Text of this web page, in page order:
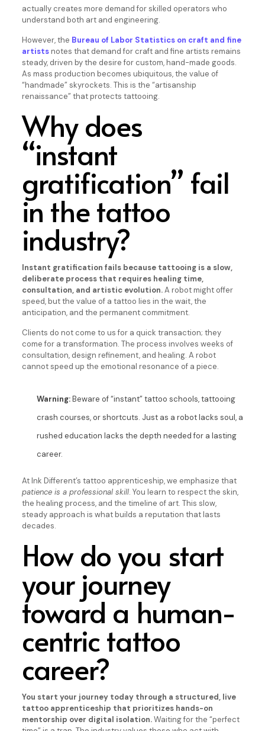
actually creates more demand for skilled operators who
understand both art and engineering.
However, the Bureau of Labor Statistics on craft and fine
artistsnotes that demand for craft and fine artists remains
steady, driven by the desire for custom, hand-made goods.
As mass production becomes ubiquitous, the value of
“handmade” skyrockets. This is the “artisanship
renaissance” that protects tattooing.
Why does
“instant
gratification” fail
in the tattoo
industry?
Instant gratification fails because tattooing is a slow,
deliberate process that requires healing time,
consultation, and artistic evolution.A robot might offer
speed, but the value of a tattoo lies in the wait, the
anticipation, and the permanent commitment.
Clients do not come to us for a quick transaction; they
come for a transformation. The process involves weeks of
consultation, design refinement, and healing. A robot
cannot speed up the emotional resonance of a piece.
Warning:Beware of “instant” tattoo schools, tattooing
crash courses, or shortcuts. Just as a robot lacks soul, a
rushed education lacks the depth needed for a lasting
career.
At Ink Different’s tattoo apprenticeship, we emphasize that
patience is a professional skill. You learn to respect the skin,
the healing process, and the timeline of art. This slow,
steady approach is what builds a reputation that lasts
decades.
How do you start
your journey
toward a human-
centric tattoo
career?
You start your journey today through a structured, live
tattoo apprenticeship that prioritizes hands-on
mentorship over digital isolation.Waiting for the “perfect